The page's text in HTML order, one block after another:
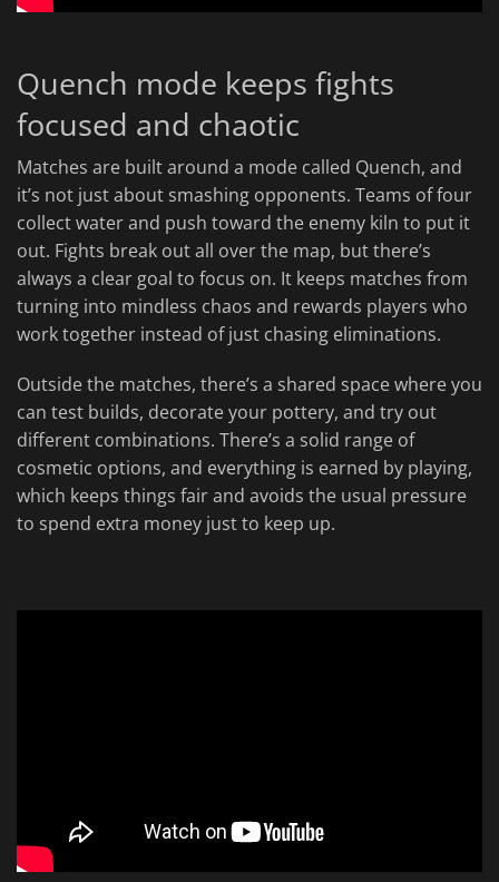
Quench mode keeps fights
focused and chaotic
Matches are built around a mode called Quench, and
it’s not just about smashing opponents. Teams of four
collect water and push toward the enemy kiln to put it
out. Fights break out all over the map, but there’s
always a clear goal to focus on. It keeps matches from
turning into mindless chaos and rewards players who
work together instead of just chasing eliminations.
Outside the matches, there’s a shared space where you
can test builds, decorate your pottery, and try out
different combinations. There’s a solid range of
cosmetic options, and everything is earned by playing,
which keeps things fair and avoids the usual pressure
to spend extra money just to keep up.